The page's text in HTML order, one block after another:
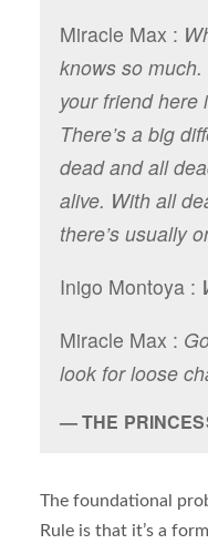
Miracle Max :
knows so
your friend here
There’s a big
dead and all
alive. With all
there’s usually
Inigo Montoya :
Miracle Max :
look for loose
THE
The foundational
Rule is that it’s a